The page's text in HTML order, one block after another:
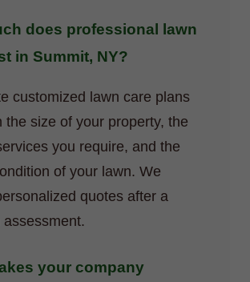
does professional lawn
in Summit, NY?
customized lawn care plans
the size of your property, the
you require, and the
of your lawn. We
quotes after a
your company